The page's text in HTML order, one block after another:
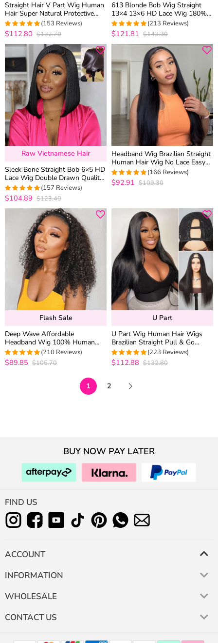
Straight Hair V Part Wig Human
Hair Super Natural Protective
Style 180% Density
4.9869281045752
(153 Reviews)
$112.80 $132.70
613 Blonde Bob Wig Straight
13×4 13×6 HD Lace Wig 180%
Density
4.9483568075117
(213 Reviews)
$121.81 $143.30
Raw Vietnamese Hair
Sleek Bone Straight Bob 6×5 HD
Lace Wig Double Drawn Quality
Middle/C Part Raw Vietnamese
Hair
4.9745222929936
(157 Reviews)
$104.89 $123.40
Headband Wig Brazilian Straight
Human Hair Wig No Lace Easy
Install
4.9819277108434
(166 Reviews)
$92.91 $109.30
Flash Sale
Deep Wave Affordable
Headband Wig 100% Human
Hair Short Wigs
4.9619047619048
(210 Reviews)
$89.85 $105.70
U Part
U Part Wig Human Hair Wigs
Brazilian Straight Pull & Go
Beginner Friendly No Glue Wig
4.9775784753363
(223 Reviews)
$112.88 $132.80
1 2
BUY NOW PAY LATER
FIND US
ACCOUNT
INFORMATION
WHOLESALE
CONTACT US